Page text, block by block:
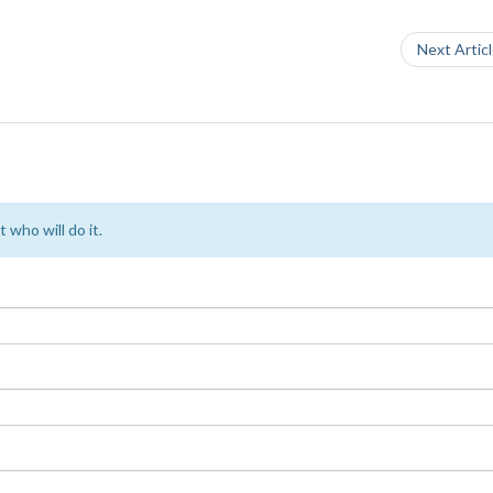
Next
who will do it.